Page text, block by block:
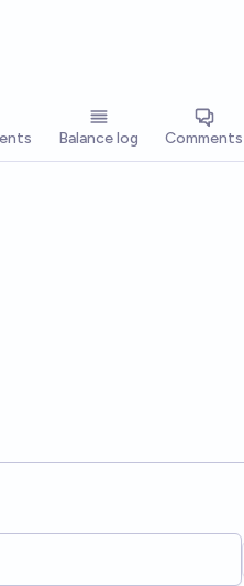
Balance log Comments